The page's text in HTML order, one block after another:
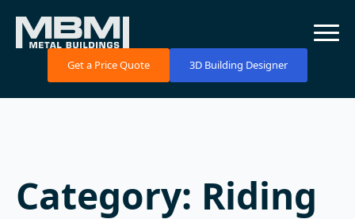
Get a Price Quote 3D Building Designer
Category: Riding